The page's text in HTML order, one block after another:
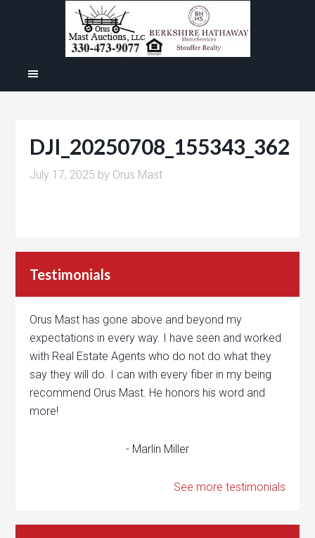
DJI_20250708_155343_362
July 17, 2025 by Orus Mast
Testimonials
Orus Mast has gone above and beyond my
expectations in every way. I have seen and worked
with Real Estate Agents who do not do what they
say they will do. I can with every fiber in my being
recommend Orus Mast. He honors his word and
more!
- Marlin Miller
See more testimonials